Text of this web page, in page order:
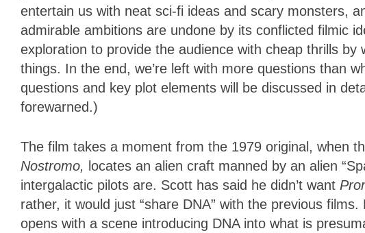
entertain us with neat sci-fi ideas and scary monsters,
admirable ambitions are undone by its conflicted filmic
exploration to provide the audience with cheap thrills
things. In the end, we’re left with more questions than
questions and key plot elements will be discussed in
forewarned.)
The film takes a moment from the 1979 original, when
Nostromo, locates an alien craft manned by an alien
intergalactic pilots are. Scott has said he didn’t want
rather, it would just “share DNA” with the previous
opens with a scene introducing DNA into what is